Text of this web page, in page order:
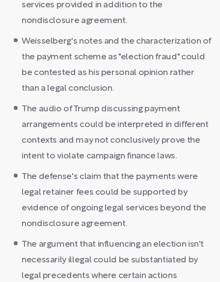
services provided in addition to the
nondisclosure agreement.
Weisselberg's notes and the characterization of
the payment scheme as "election fraud" could
be contested as his personal opinion rather
than a legal conclusion.
The audio of Trump discussing payment
arrangements could be interpreted in different
contexts and may not conclusively prove the
intent to violate campaign finance laws.
The defense's claim that the payments were
legal retainer fees could be supported by
evidence of ongoing legal services beyond the
nondisclosure agreement.
The argument that influencing an election isn't
necessarily illegal could be substantiated by
legal precedents where certain actions